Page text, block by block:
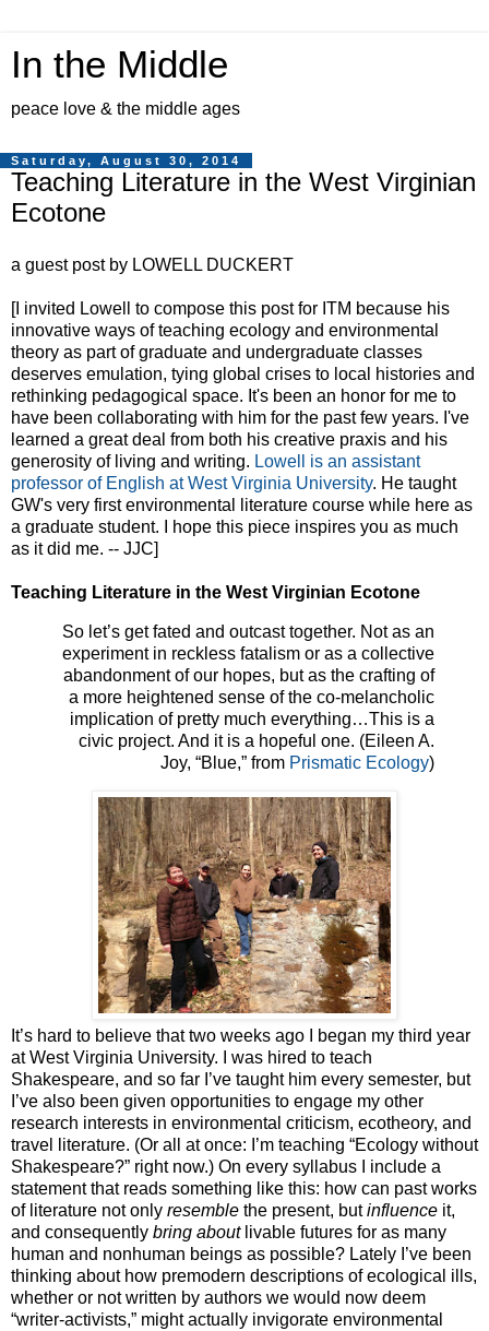
In the Middle
peace love & the middle ages
Saturday, August 30, 2014
Teaching Literature in the West Virginian
Ecotone
a guest post by LOWELL DUCKERT
[I invited Lowell to compose this post for ITM because his
innovative ways of teaching ecology and environmental
theory as part of graduate and undergraduate classes
deserves emulation, tying global crises to local histories and
rethinking pedagogical space. It's been an honor for me to
have been collaborating with him for the past few years. I've
learned a great deal from both his creative praxis and his
generosity of living and writing. Lowell is an assistant
professor of English at West Virginia University. He taught
GW's very first environmental literature course while here as
a graduate student. I hope this piece inspires you as much
as it did me. -- JJC]
Teaching Literature in the West Virginian Ecotone
So let’s get fated and outcast together. Not as an
experiment in reckless fatalism or as a collective
abandonment of our hopes, but as the crafting of
a more heightened sense of the co-melancholic
implication of pretty much everything…This is a
civic project. And it is a hopeful one. (Eileen A.
Joy, “Blue,” from Prismatic Ecology)
It’s hard to believe that two weeks ago I began my third year
at West Virginia University. I was hired to teach
Shakespeare, and so far I’ve taught him every semester, but
I’ve also been given opportunities to engage my other
research interests in environmental criticism, ecotheory, and
travel literature. (Or all at once: I’m teaching “Ecology without
Shakespeare?” right now.) On every syllabus I include a
statement that reads something like this: how can past works
of literature not only resemble the present, butinfluence it,
and consequently bring aboutlivable futures for as many
human and nonhuman beings as possible? Lately I’ve been
thinking about how premodern descriptions of ecological ills,
whether or not written by authors we would now deem
“writer-activists,” might actually invigorate environmental